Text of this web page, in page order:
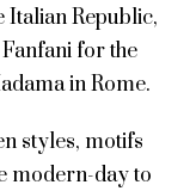
Italian Republic,
for the
in Rome.
styles, motifs
modern-day to